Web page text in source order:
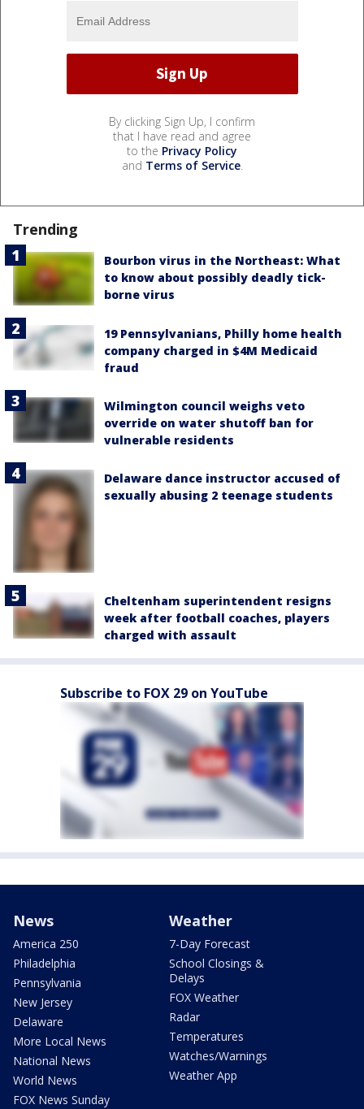
By clicking Sign Up, I confirm
that I have read and agree
to the Privacy Policy
and Terms of Service.
Trending
Bourbon virus in the Northeast: What
to know about possibly deadly tick-
borne virus
19 Pennsylvanians, Philly home health
company charged in $4M Medicaid
fraud
Wilmington council weighs veto
override on water shutoff ban for
vulnerable residents
Delaware dance instructor accused of
sexually abusing 2 teenage students
Cheltenham superintendent resigns
week after football coaches, players
charged with assault
Subscribe to FOX 29 on YouTube
News
America 250
Philadelphia
Pennsylvania
New Jersey
Delaware
More Local News
National News
World News
FOX News Sunday
Weather
7-Day Forecast
School Closings &
Delays
FOX Weather
Radar
Temperatures
Watches/Warnings
Weather App